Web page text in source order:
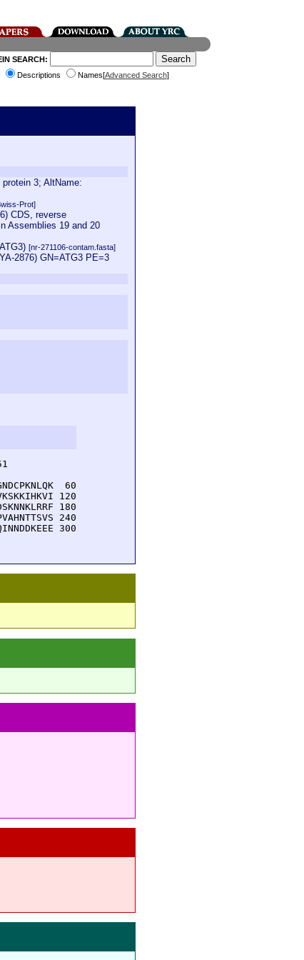
SEARCH:
Descriptions
Names[Advanced Search]
3; AltName:
Prot]
CDS, reverse
Assemblies 19 and 20
[nr-271106-contam.fasta]
2876) GN=ATG3 PE=3
51
60
120
180
240
300